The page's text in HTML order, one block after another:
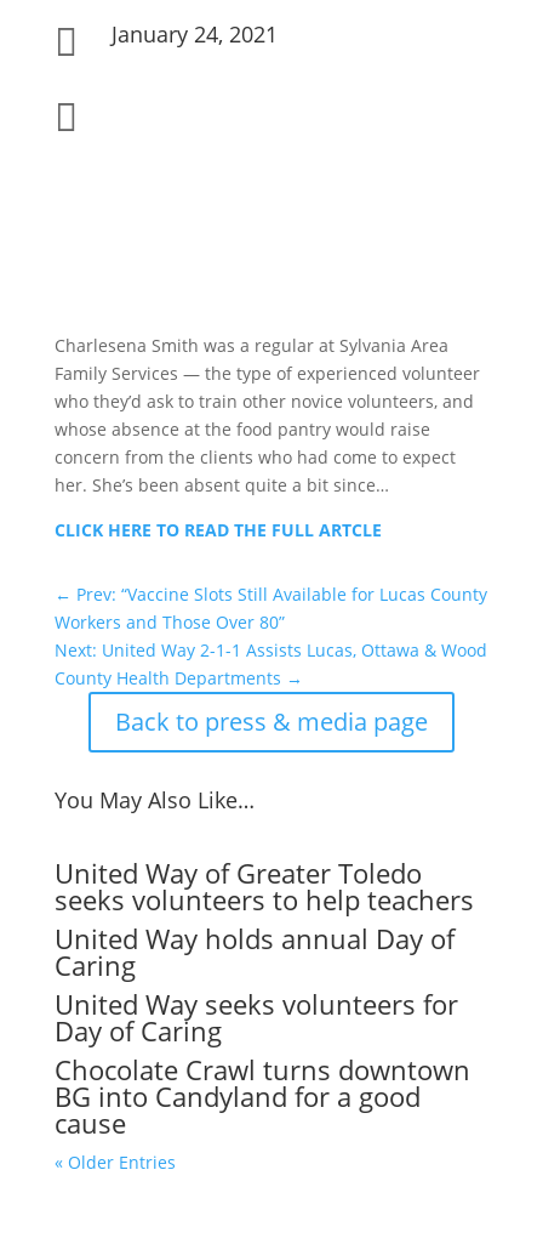
 January 24, 2021

Charlesena Smith was a regular at Sylvania Area
Family Services — the type of experienced volunteer
who they’d ask to train other novice volunteers, and
whose absence at the food pantry would raise
concern from the clients who had come to expect
her. She’s been absent quite a bit since…
CLICK HERE TO READ THE FULL ARTCLE
← Prev: “Vaccine Slots Still Available for Lucas County
Workers and Those Over 80”
Next: United Way 2-1-1 Assists Lucas, Ottawa & Wood
County Health Departments →
Back to press & media page
You May Also Like…
United Way of Greater Toledo
seeks volunteers to help teachers
United Way holds annual Day of
Caring
United Way seeks volunteers for
Day of Caring
Chocolate Crawl turns downtown
BG into Candyland for a good
cause
« Older Entries